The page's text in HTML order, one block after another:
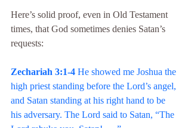
Here’s solid proof, even in Old Testament
times, that God sometimes denies Satan’s
requests:
Zechariah 3:1-4 He showed me Joshua the
high priest standing before the Lord’s angel,
and Satan standing at his right hand to be
his adversary. The Lord said to Satan, “The